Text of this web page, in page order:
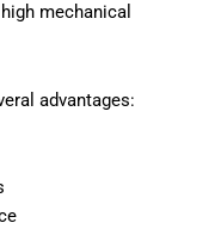
mechanical
advantages: